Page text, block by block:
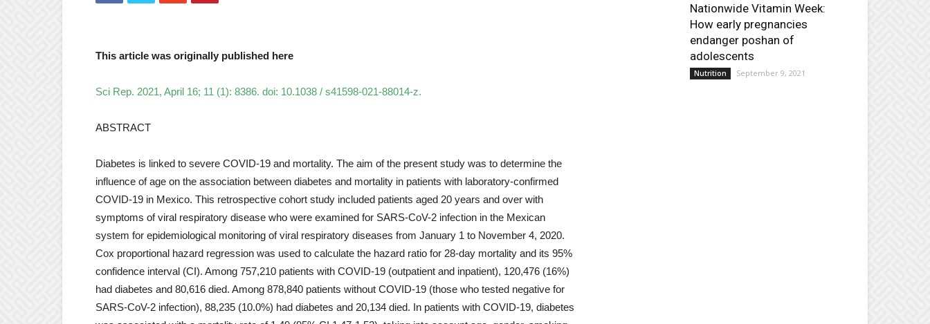
This article was originally published here
Sci Rep. 2021, April 16; 11 (1): 8386. doi: 10.1038 / s41598-021-88014-z.
ABSTRACT
Diabetes is linked to severe COVID-19 and mortality. The aim of the present study was to determine the
influence of age on the association between diabetes and mortality in patients with laboratory-confirmed
COVID-19 in Mexico. This retrospective cohort study included patients aged 20 years and over with
symptoms of viral respiratory disease who were examined for SARS-CoV-2 infection in the Mexican
system for epidemiological monitoring of viral respiratory diseases from January 1 to November 4, 2020.
Cox proportional hazard regression was used to calculate the hazard ratio for 28-day mortality and its 95%
confidence interval (CI). Among 757,210 patients with COVID-19 (outpatient and inpatient), 120,476 (16%)
had diabetes and 80,616 died. Among 878,840 patients without COVID-19 (those who tested negative for
SARS-CoV-2 infection), 88,235 (10.0%) had diabetes and 20,134 died. In patients with COVID-19, diabetes
Nationwide Vitamin Week:
How early pregnancies
endanger poshan of
adolescents
Nutrition September 9, 2021